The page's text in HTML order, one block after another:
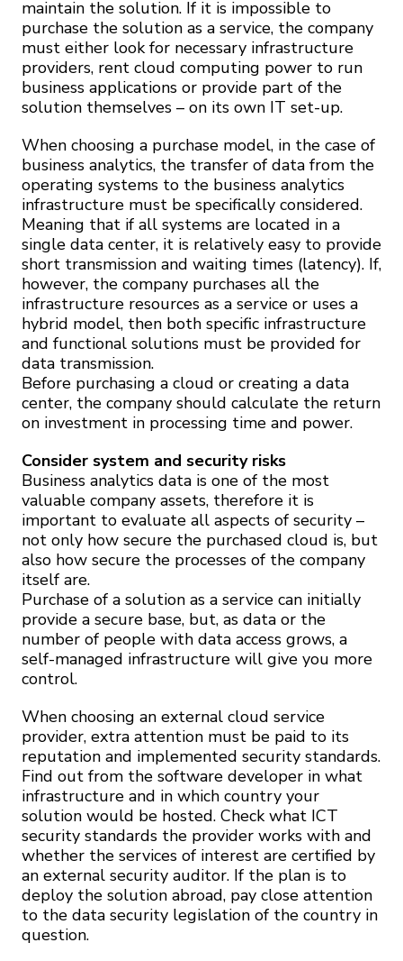
maintain the solution. If it is impossible to
purchase the solution as a service, the company
must either look for necessary infrastructure
providers, rent cloud computing power to run
business applications or provide part of the
solution themselves – on its own IT set-up.
When choosing a purchase model, in the case of
business analytics, the transfer of data from the
operating systems to the business analytics
infrastructure must be specifically considered.
Meaning that if all systems are located in a
single data center, it is relatively easy to provide
short transmission and waiting times (latency). If,
however, the company purchases all the
infrastructure resources as a service or uses a
hybrid model, then both specific infrastructure
and functional solutions must be provided for
data transmission.
Before purchasing a cloud or creating a data
center, the company should calculate the return
on investment in processing time and power.
Consider system and security risks
Business analytics data is one of the most
valuable company assets, therefore it is
important to evaluate all aspects of security –
not only how secure the purchased cloud is, but
also how secure the processes of the company
itself are.
Purchase of a solution as a service can initially
provide a secure base, but, as data or the
number of people with data access grows, a
self-managed infrastructure will give you more
control.
When choosing an external cloud service
provider, extra attention must be paid to its
reputation and implemented security standards.
Find out from the software developer in what
infrastructure and in which country your
solution would be hosted. Check what ICT
security standards the provider works with and
whether the services of interest are certified by
an external security auditor. If the plan is to
deploy the solution abroad, pay close attention
to the data security legislation of the country in
question.